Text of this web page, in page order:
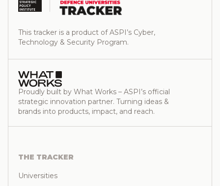
This tracker is a product of ASPI’s Cyber,
Technology & Security Program.
Proudly built by What Works – ASPI’s official
strategic innovation partner. Turning ideas &
brands into products, impact, and reach.
THE TRACKER
Universities